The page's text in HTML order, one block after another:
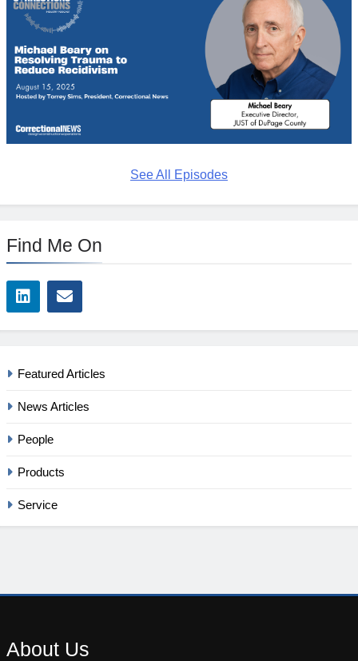
See All Episodes
Find Me On
Featured Articles
News Articles
People
Products
Service
About Us